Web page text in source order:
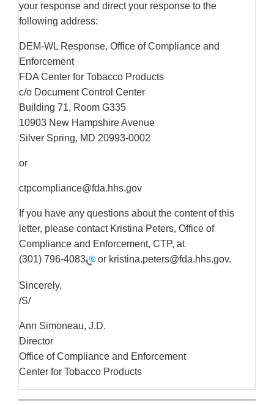
your response and direct your response to the
following address:
DEM-WL Response, Office of Compliance and
Enforcement
FDA Center for Tobacco Products
c/o Document Control Center
Building 71, Room G335
10903 New Hampshire Avenue
Silver Spring, MD 20993-0002
or
ctpcompliance@fda.hhs.gov
If you have any questions about the content of this
letter, please contact Kristina Peters, Office of
Compliance and Enforcement, CTP, at
(301) 796-4083
or kristina.peters@fda.hhs.gov.
Sincerely,
/S/
Ann Simoneau, J.D.
Director
Office of Compliance and Enforcement
Center for Tobacco Products